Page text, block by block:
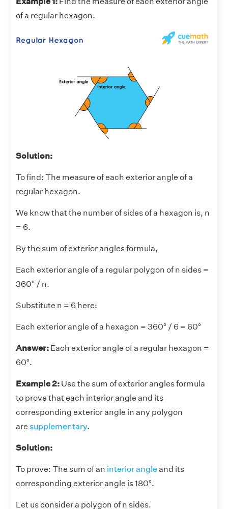
of a regular hexagon.
Solution:
To find: The measure of each exterior angle of a
regular hexagon.
We know that the number of sides of a hexagon is, n
= 6.
By the sum of exterior angles formula,
Each exterior angle of a regular polygon of n sides =
360° / n.
Substitute n = 6 here:
Each exterior angle of a hexagon = 360° / 6 = 60°
Answer: Each exterior angle of a regular hexagon =
60°.
Example 2: Use the sum of exterior angles formula
to prove that each interior angle and its
corresponding exterior angle in any polygon
are supplementary.
Solution:
To prove: The sum of an interior angle and its
corresponding exterior angle is 180°.
Let us consider a polygon of n sides.